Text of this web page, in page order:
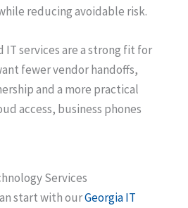
reducing avoidable risk.
IT services are a strong fit for
fewer vendor handoffs,
and a more practical
access, business phones
Services
start with ourGeorgia IT